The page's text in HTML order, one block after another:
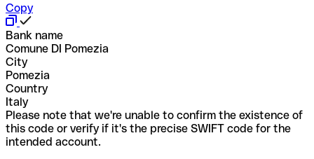
Copy
Bank name
Comune DI Pomezia
City
Pomezia
Country
Italy
Please note that we're unable to confirm the existence of
this code or verify if it's the precise SWIFT code for the
intended account.